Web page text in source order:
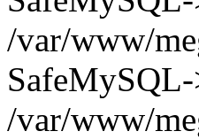
/var/www/
/var/www/